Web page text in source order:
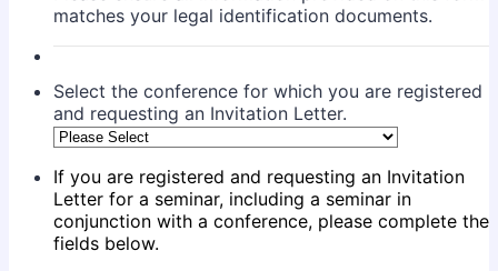
matches your legal identification documents.
Select the conference for which you are registered
and requesting an Invitation Letter.
If you are registered and requesting an Invitation
Letter for a seminar, including a seminar in
conjunction with a conference, please complete the
fields below.